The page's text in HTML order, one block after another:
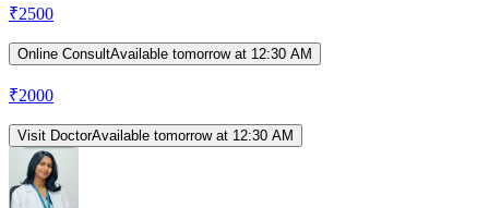
₹2500
Online ConsultAvailable tomorrow at 12:30 AM
₹2000
Visit DoctorAvailable tomorrow at 12:30 AM